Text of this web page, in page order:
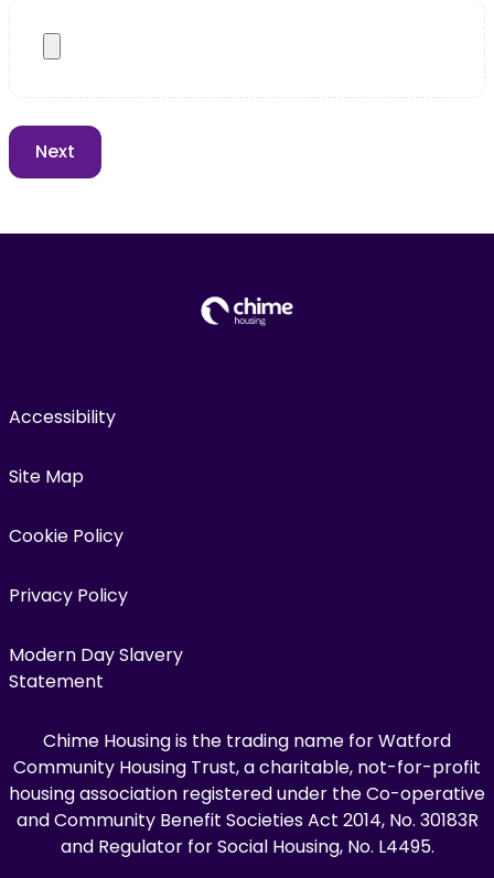
Accessibility
Site Map
Cookie Policy
Privacy Policy
Modern Day Slavery
Statement
Chime Housing is the trading name for Watford
Community Housing Trust, a charitable, not-for-profit
housing association registered under the Co-operative
and Community Benefit Societies Act 2014, No. 30183R
and Regulator for Social Housing, No. L4495.